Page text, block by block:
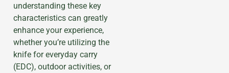
understanding these key
characteristics can greatly
enhance your experience,
whether you’re utilizing the
knife for everyday carry
(EDC), outdoor activities, or